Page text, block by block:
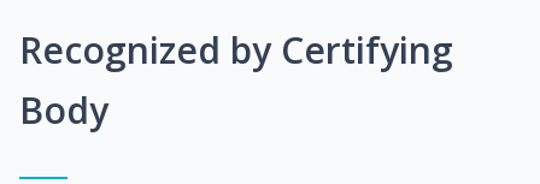
Recognized by Certifying
Body